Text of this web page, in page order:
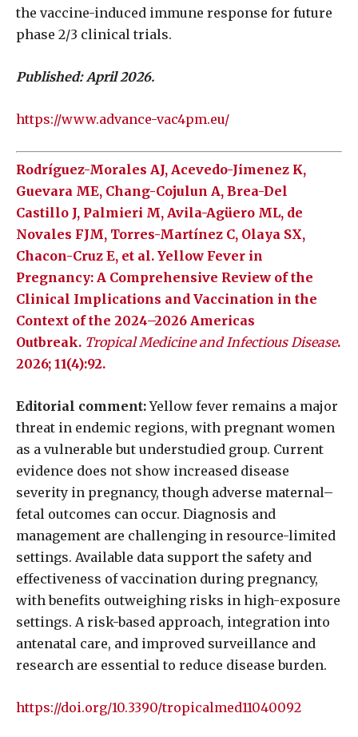
the vaccine-induced immune response for future
phase 2/3 clinical trials.
Published: April 2026.
https://www.advance-vac4pm.eu/
Rodríguez-Morales AJ, Acevedo-Jimenez K,
Guevara ME, Chang-Cojulun A, Brea-Del
Castillo J, Palmieri M, Avila-Agüero ML, de
Novales FJM, Torres-Martínez C, Olaya SX,
Chacon-Cruz E, et al. Yellow Fever in
Pregnancy: A Comprehensive Review of the
Clinical Implications and Vaccination in the
Context of the 2024–2026 Americas
Outbreak. Tropical Medicine and Infectious Disease.
2026; 11(4):92.
Editorial comment:Yellow fever remains a major
threat in endemic regions, with pregnant women
as a vulnerable but understudied group. Current
evidence does not show increased disease
severity in pregnancy, though adverse maternal–
fetal outcomes can occur. Diagnosis and
management are challenging in resource-limited
settings. Available data support the safety and
effectiveness of vaccination during pregnancy,
with benefits outweighing risks in high-exposure
settings. A risk-based approach, integration into
antenatal care, and improved surveillance and
research are essential to reduce disease burden.
https://doi.org/10.3390/tropicalmed11040092